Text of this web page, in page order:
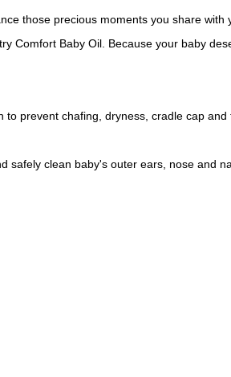
those precious moments you share
Comfort Baby Oil. Because your baby
prevent chafing, dryness, cradle cap
safely clean baby's outer ears, nose and